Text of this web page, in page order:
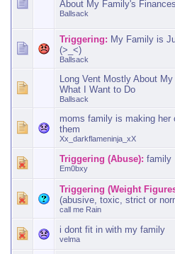
About My Family's Finances
Ballsack
Triggering: My Family is
(>_<)
Ballsack
Long Vent Mostly About
What I Want to Do
Ballsack
moms family is making her
them
Xx_darkflameninja_xX
Triggering (Abuse): family
Em0bxy
Triggering (Weight
(abusive, toxic, strict or
call me Rain
i dont fit in with my family
velma